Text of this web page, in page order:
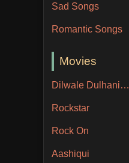
Sad Songs
Romantic Songs
Movies
Dilwale Dulhania Le Jayenge
Rockstar
Rock On
Aashiqui